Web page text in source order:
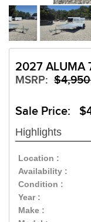
2027 ALUMA
MSRP:
Sale Price:
Highlights
Location :
Availability :
Condition :
Year :
Make :